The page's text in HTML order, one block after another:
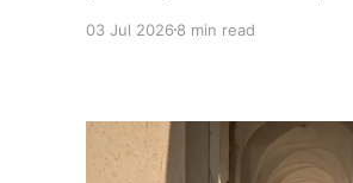
to tell the difference without
03 Jul 2026 8 min read